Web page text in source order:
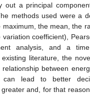
out a principal
methods used were a
maximum, the mean, the
coefficient),
analysis, and a
literature, the
between
can lead to better
and, for that